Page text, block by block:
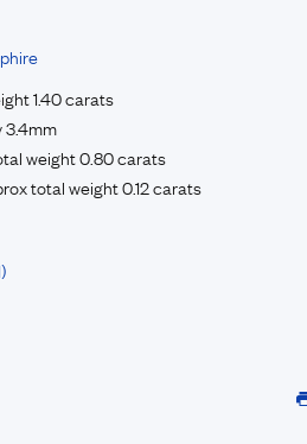
1.40 carats
3.4mm
weight 0.80 carats
total weight 0.12 carats